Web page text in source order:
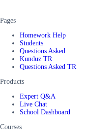
Pages
Homework Help
Students
Questions Asked
Kunduz TR
Questions Asked TR
Products
Expert Q&A
Live Chat
School Dashboard
Courses